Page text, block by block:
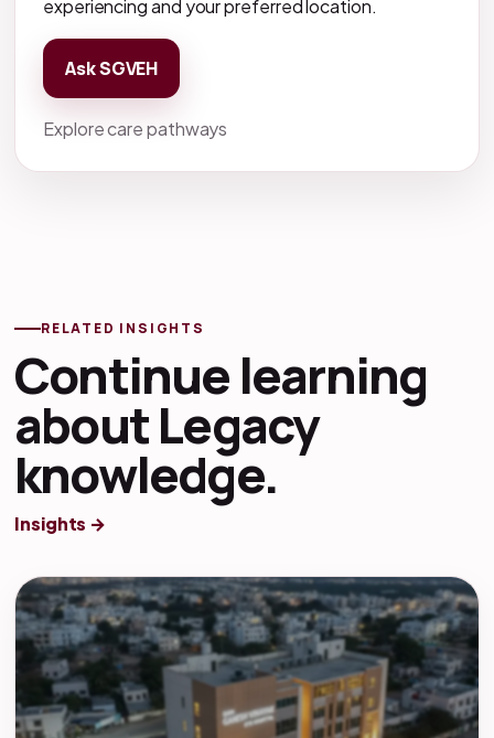
experiencing and your preferred location.
Ask SGVEH
Explore care pathways
RELATED INSIGHTS
Continue learning
about Legacy
knowledge.
Insights →